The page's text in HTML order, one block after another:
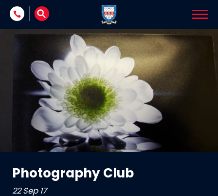
Skip to content
Photography Club
22 Sep 17